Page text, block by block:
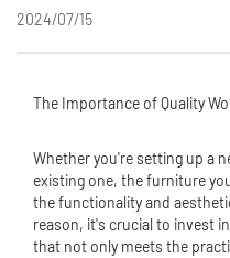
2024/07/15
The Importance of Quality
Whether you're setting up a
existing one, the furniture
the functionality and
reason, it's crucial to invest
that not only meets the